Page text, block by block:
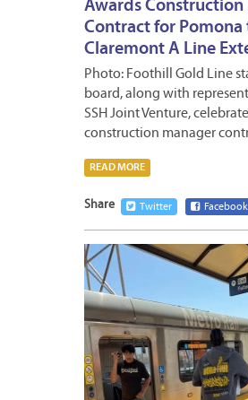
Awards Construction
Contract for Pomona
Claremont A Line
Photo: Foothill Gold Line
board, along with
SSH Joint Venture,
construction manager
READ MORE
Share Twitter Facebook